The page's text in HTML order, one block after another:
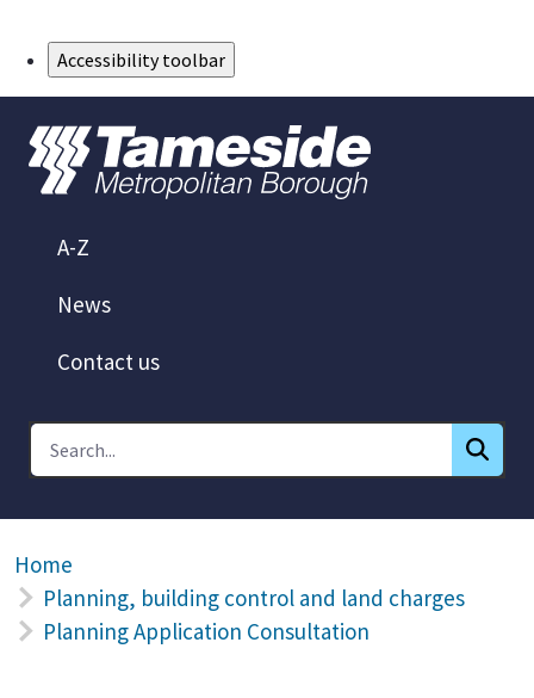
Accessibility toolbar
A-Z
News
Contact us
Home
Planning, building control and land charges
Planning Application Consultation